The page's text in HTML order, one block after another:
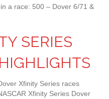
a race: 500 – Dover 6/71 &
SERIES
Xfinity Series races
Xfinity Series Dover